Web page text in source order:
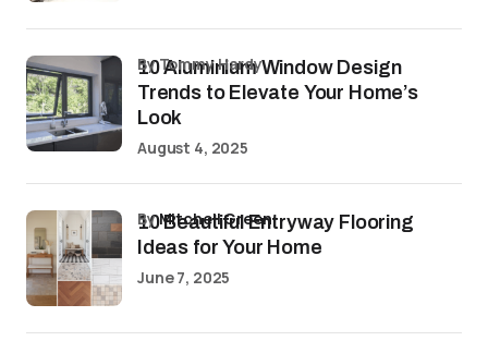
10 Aluminium Window Design
Trends to Elevate Your Home’s
Look
by Tommy Hardy
August 4, 2025
10 Beautiful Entryway Flooring
Ideas for Your Home
byMitchell Green
June 7, 2025